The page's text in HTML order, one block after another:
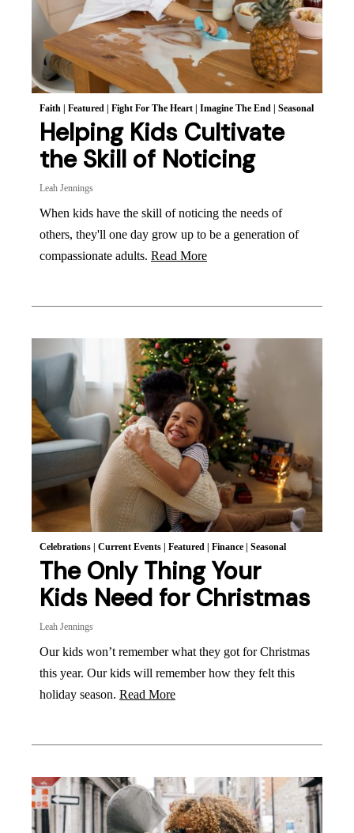
Faith | Featured | Fight For The Heart | Imagine The End | Seasonal
Helping Kids Cultivate
the Skill of Noticing
Leah Jennings
When kids have the skill of noticing the needs of
others, they'll one day grow up to be a generation of
compassionate adults. Read More
Celebrations Current Events Featured Finance Seasonal
The Only Thing Your
Kids Need for Christmas
Leah Jennings
Our kids won’t remember what they got for Christmas
this year. Our kids will remember how they felt this
holiday season. Read More